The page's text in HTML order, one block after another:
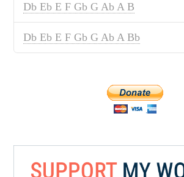
Db Eb E F Gb G Ab A B
Db Eb E F Gb G Ab A Bb